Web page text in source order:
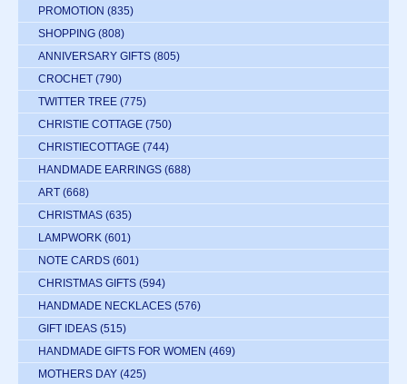
PROMOTION (835)
SHOPPING (808)
ANNIVERSARY GIFTS (805)
CROCHET (790)
TWITTER TREE (775)
CHRISTIE COTTAGE (750)
CHRISTIECOTTAGE (744)
HANDMADE EARRINGS (688)
ART (668)
CHRISTMAS (635)
LAMPWORK (601)
NOTE CARDS (601)
CHRISTMAS GIFTS (594)
HANDMADE NECKLACES (576)
GIFT IDEAS (515)
HANDMADE GIFTS FOR WOMEN (469)
MOTHERS DAY (425)